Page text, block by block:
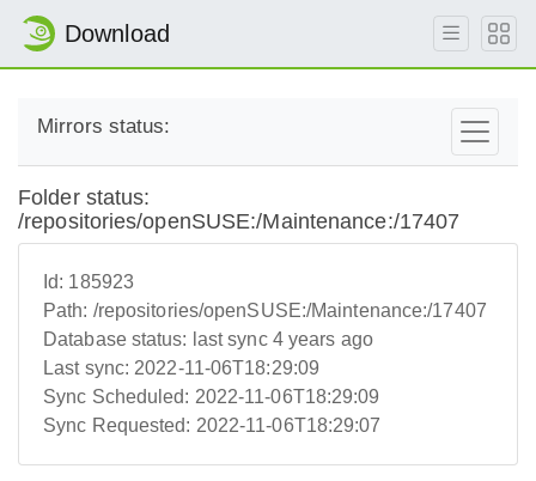
Download
Mirrors status:
Folder status:
/repositories/openSUSE:/Maintenance:/17407
Id: 185923
Path: /repositories/openSUSE:/Maintenance:/17407
Database status: last sync 4 years ago
Last sync: 2022-11-06T18:29:09
Sync Scheduled: 2022-11-06T18:29:09
Sync Requested: 2022-11-06T18:29:07